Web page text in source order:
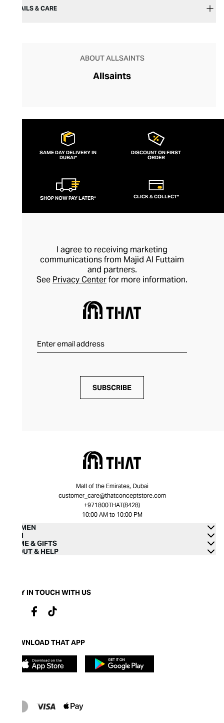
DETAILS & CARE
ABOUT ALLSAINTS
Allsaints
SAME DAY DELIVERY IN
DUBAI*
DISCOUNT ON FIRST
ORDER
SHOP NOW PAY LATER* CLICK & COLLECT*
I agree to receiving marketing
communications from Majid Al Futtaim
and partners.
See Privacy Centerfor more information.
SUBSCRIBE
Mall of the Emirates, Dubai
customer_care@thatconceptstore.com
+971800THAT(8428)
10:00 AM to 10:00 PM
WOMEN
MEN
HOME & GIFTS
ABOUT & HELP
STAY IN TOUCH WITH US
DOWNLOAD THAT APP